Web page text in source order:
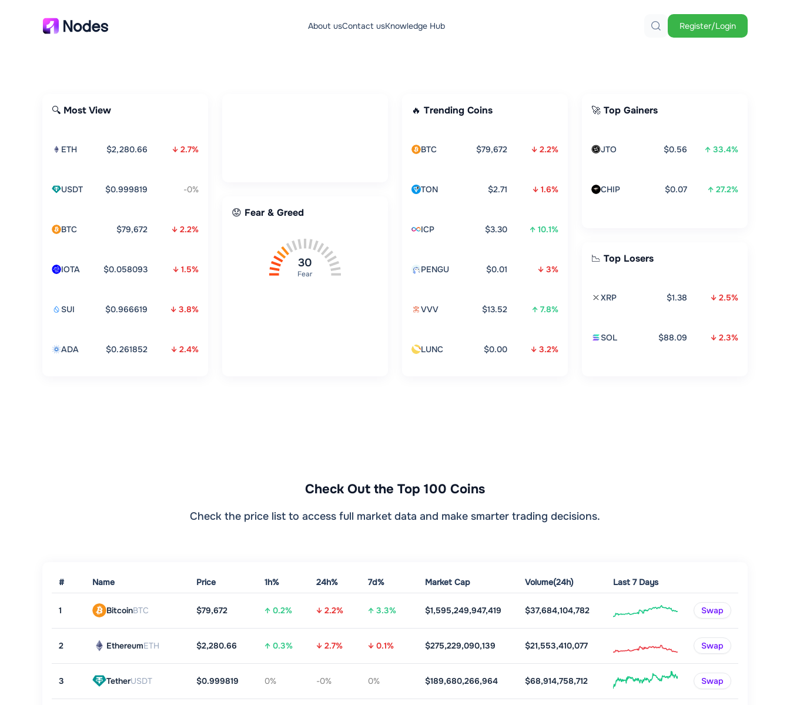
About usContact usKnowledge Hub Register/Login
🔍 Most View
ETH $2,280.66 ↓ 2.7%
USDT $0.999819 -0%
BTC $79,672 ↓ 2.2%
IOTA $0.058093 ↓ 1.5%
SUI $0.966619 ↓ 3.8%
ADA $0.261852 ↓ 2.4%
😟 Fear & Greed
30
Fear
🔥 Trending Coins
BTC $79,672 ↓ 2.2%
TON $2.71 ↓ 1.6%
ICP $3.30 ↑ 10.1%
PENGU $0.01 ↓ 3%
VVV $13.52 ↑ 7.8%
LUNC $0.00 ↓ 3.2%
🚀 Top Gainers
JTO $0.56 ↑ 33.4%
CHIP $0.07 ↑ 27.2%
📉 Top Losers
XRP $1.38 ↓ 2.5%
SOL $88.09 ↓ 2.3%
Check Out the Top 100 Coins
Check the price list to access full market data and make smarter trading decisions.
# Name Price 1h% 24h% 7d% Market Cap Volume(24h) Last 7 Days
1 BitcoinBTC $79,672 ↑ 0.2% ↓ 2.2% ↑ 3.3% $1,595,249,947,419 $37,684,104,782 Swap
2 EthereumETH $2,280.66 ↑ 0.3% ↓ 2.7% ↓ 0.1% $275,229,090,139 $21,553,410,077 Swap
3 TetherUSDT $0.999819 0% -0% 0% $189,680,266,964 $68,914,758,712 Swap